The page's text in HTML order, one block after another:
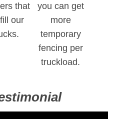
that
our
you can get
more
temporary
fencing per
truckload.